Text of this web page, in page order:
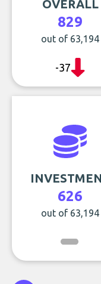
OVERALL
829
out of 63,194
-37
626
out of 63,194